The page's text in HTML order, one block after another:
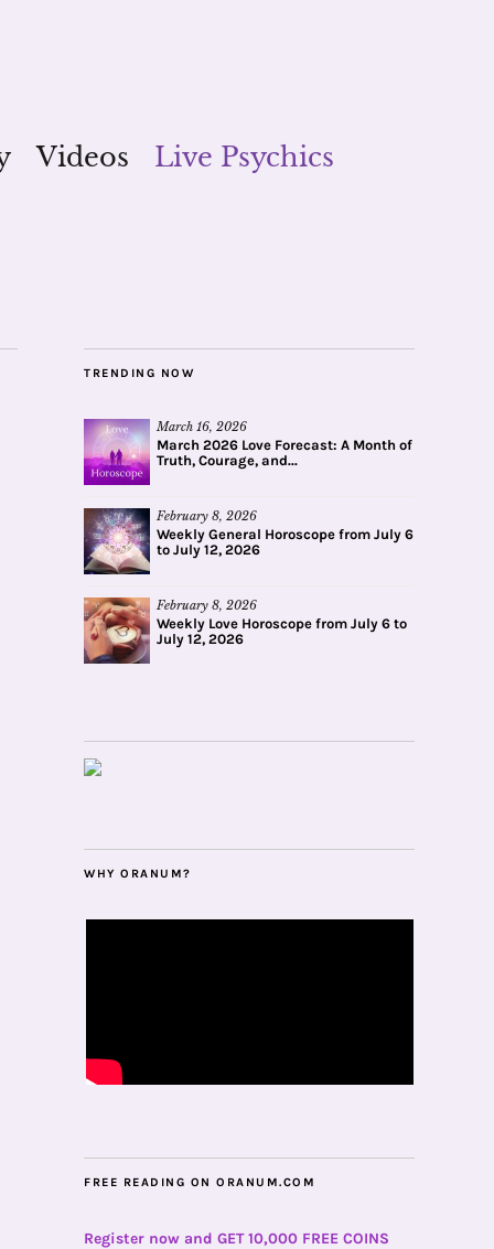
Videos Live Psychics
TRENDING NOW
March 16, 2026
March 2026 Love Forecast: A Month of
Truth, Courage, and...
February 8, 2026
Weekly General Horoscope from July 6
to July 12, 2026
February 8, 2026
Weekly Love Horoscope from July 6 to
July 12, 2026
WHY ORANUM?
FREE READING ON ORANUM.COM
Register now and GET 10,000 FREE COINS